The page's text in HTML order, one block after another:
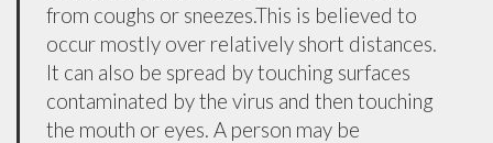
from coughs or sneezes.This is believed to
occur mostly over relatively short distances.
It can also be spread by touching surfaces
contaminated by the virus and then touching
the mouth or eyes. A person may be